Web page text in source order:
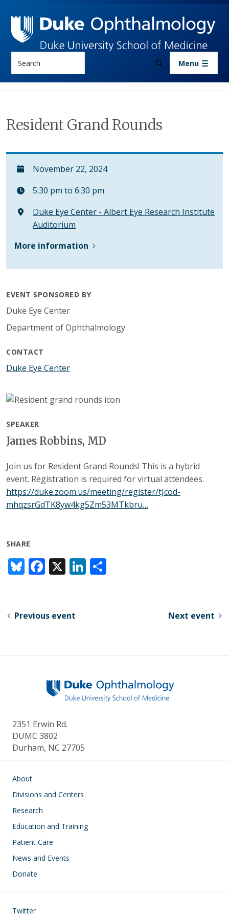
Search Menu
Resident Grand Rounds
November 22, 2024
5:30 pm to 6:30 pm
Duke Eye Center - Albert Eye Research Institute
Auditorium
More information
EVENT SPONSORED BY
Duke Eye Center
Department of Ophthalmology
CONTACT
Duke Eye Center
SPEAKER
James Robbins, MD
Join us for Resident Grand Rounds! This is a hybrid
event. Registration is required for virtual attendees.
https://duke.zoom.us/meeting/register/tJcod-
mhqzsrGdTK8yw4kg5Zm53MTkbru…
SHARE
Bl
u
sk
F
ac
b
k
X Li
n
Previous event Next event
2351 Erwin Rd.
DUMC 3802
Durham, NC 27705
Main navigation
About
Divisions and Centers
Research
Education and Training
Patient Care
News and Events
Donate
Footer
Twitter